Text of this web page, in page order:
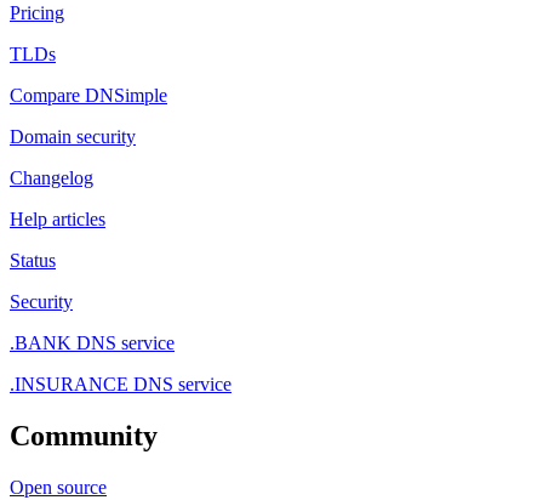
Pricing
TLDs
Compare DNSimple
Domain security
Changelog
Help articles
Status
Security
.BANK DNS service
.INSURANCE DNS service
Community
Open source